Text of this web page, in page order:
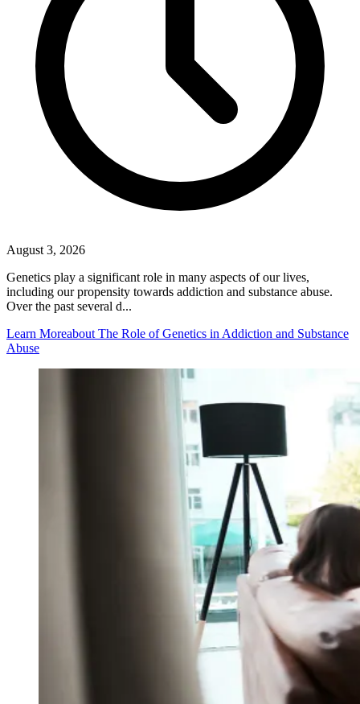
August 3, 2026
Genetics play a significant role in many aspects of our lives,
including our propensity towards addiction and substance abuse.
Over the past several d...
Learn Moreabout The Role of Genetics in Addiction and Substance
Abuse